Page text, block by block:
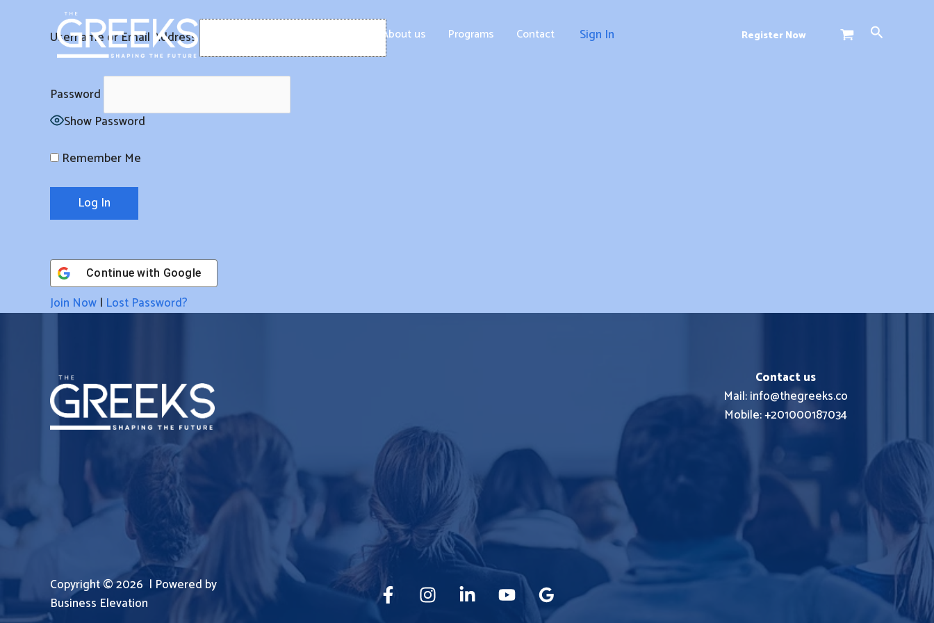
About us Programs Contact Sign In Register Now Search
Username or Email Address
Password
Show Password
Remember Me
Continue with Google
Join Now | Lost Password?
Contact us
Mail: info@thegreeks.co
Mobile: +201000187034
Copyright © 2026 | Powered by
Business Elevation